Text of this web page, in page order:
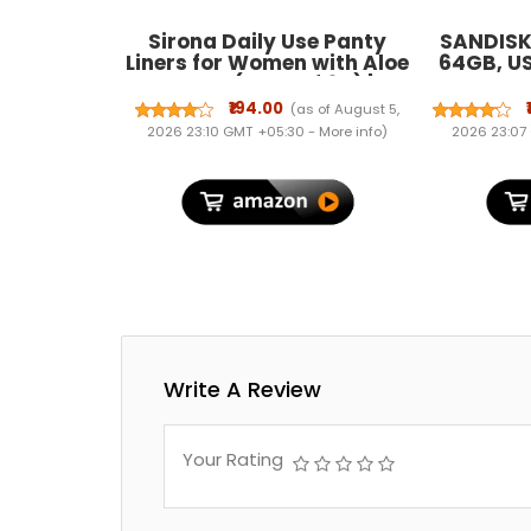
Sirona Daily Use Panty
Liners for Women with Aloe
Vera - (Pack of 60) |
Cottony Soft Pantyliners
Pad with Antimicrobial
Properties | Ultra Thin &
₹194.00 (as of August 5,
2026 23:10 GMT +05:30 - More info)
64GB,
5Y
2026 23:07
Write A Review
Your Rating